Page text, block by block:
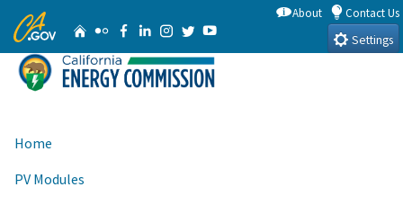
to
Main
Content
CA.gov HomeFlickrFacebook
Linkedin
Instagram
TwitterYouTube
About
Contact Us
Settings
Home
PV Modules